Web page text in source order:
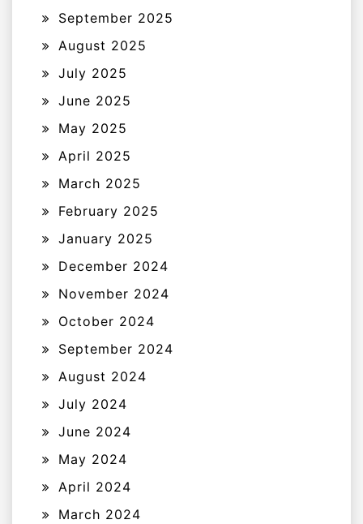
September 2025
August 2025
July 2025
June 2025
May 2025
April 2025
March 2025
February 2025
January 2025
December 2024
November 2024
October 2024
September 2024
August 2024
July 2024
June 2024
May 2024
April 2024
March 2024